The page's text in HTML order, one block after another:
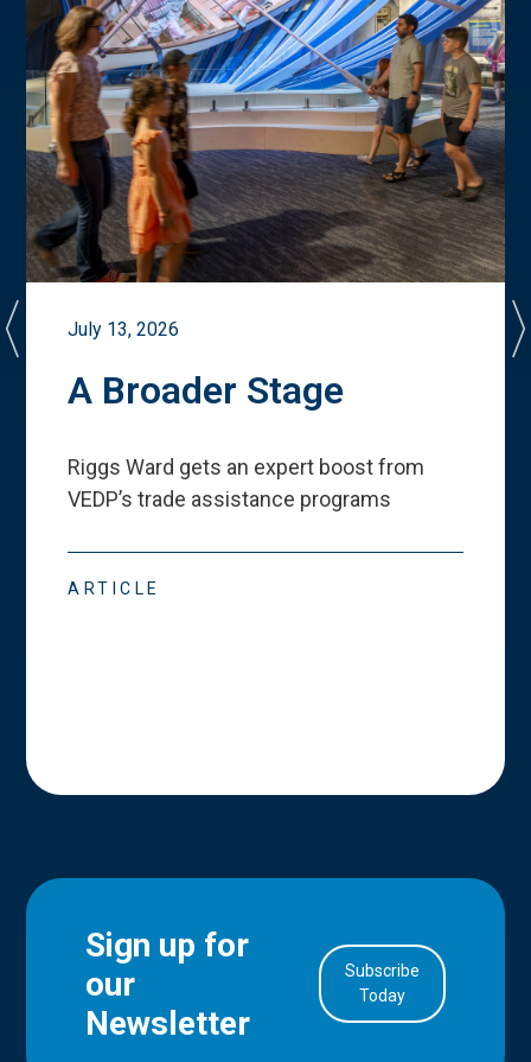
July 13, 2026
A Broader Stage
Riggs Ward gets an expert boost from
VEDP’s trade assistance programs
ARTICLE
Sign up for
our
Newsletter
Subscribe
Today